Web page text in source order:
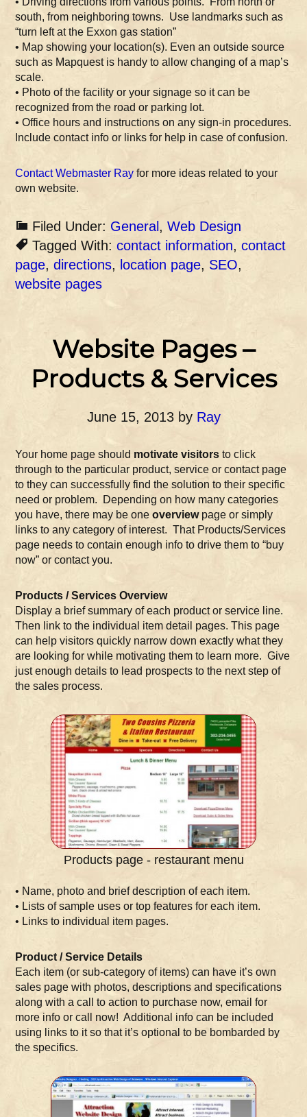
south, from neighboring towns. Use landmarks such as
“turn left at the Exxon gas station”
• Map showing your location(s). Even an outside source
such as Mapquest is handy to allow changing of a map’s
scale.
• Photo of the facility or your signage so it can be
recognized from the road or parking lot.
• Office hours and instructions on any sign-in procedures.
Include contact info or links for help in case of confusion.
Contact Webmaster Ray for more ideas related to your
own website.
Filed Under: General ,Web Design
Tagged With:contact information,contact
page,directions, location page, SEO,
website pages
Website Pages –
Products & Services
June 15, 2013by Ray
Your home page should motivate visitorsto click
through to the particular product, service or contact page
to they can successfully find the solution to their specific
need or problem. Depending on how many categories
you have, there may be oneoverviewpage or simply
links to any category of interest. That Products/Services
page needs to contain enough info to drive them to “buy
now” or contact you.
Products / Services Overview
Display a brief summary of each product or service line.
Then link to the individual item detail pages. This page
can help visitors quickly narrow down exactly what they
are looking for while motivating them to learn more. Give
just enough details to lead prospects to the next step of
the sales process.
Products page - restaurant menu
• Name, photo and brief description of each item.
• Lists of sample uses or top features for each item.
• Links to individual item pages.
Product / Service Details
Each item (or sub-category of items) can have it’s own
sales page with photos, descriptions and specifications
along with a call to action to purchase now, email for
more info or call now! Additional info can be included
using links to it so that it’s optional to be bombarded by
the specifics.